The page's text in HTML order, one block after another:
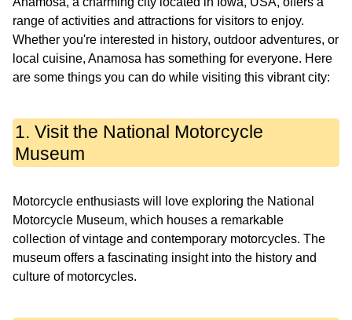
range of activities and attractions for visitors to enjoy.
Whether you're interested in history, outdoor adventures, or
local cuisine, Anamosa has something for everyone. Here
are some things you can do while visiting this vibrant city:
1. Visit the National Motorcycle
Museum
Motorcycle enthusiasts will love exploring the National
Motorcycle Museum, which houses a remarkable
collection of vintage and contemporary motorcycles. The
museum offers a fascinating insight into the history and
culture of motorcycles.